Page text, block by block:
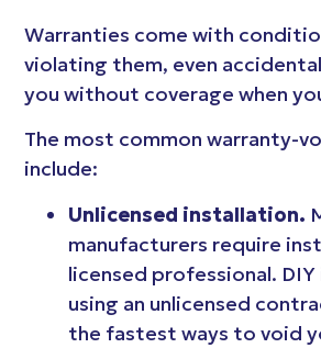
Warranties come with
violating them, even
you without coverage when
The most common warranty-
include:
Unlicensed installation.
manufacturers require
licensed professional.
using an unlicensed
the fastest ways to void